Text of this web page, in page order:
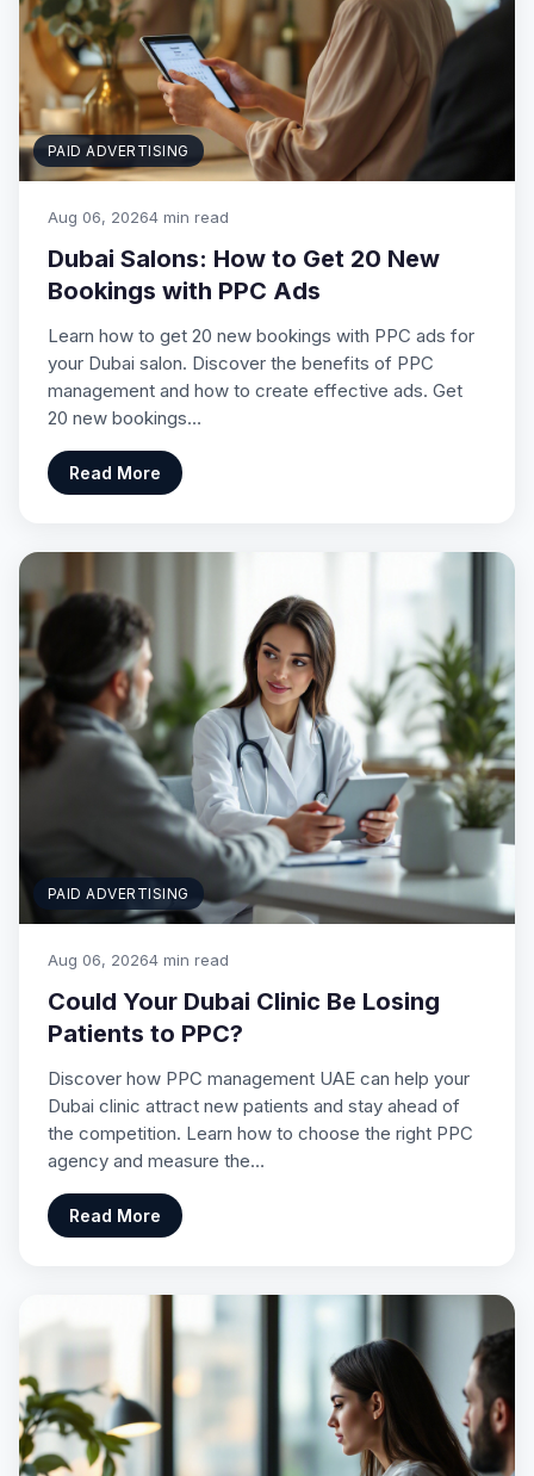
PAID ADVERTISING
Aug 06, 20264 min read
Dubai Salons: How to Get 20 New
Bookings with PPC Ads
Learn how to get 20 new bookings with PPC ads for
your Dubai salon. Discover the benefits of PPC
management and how to create effective ads. Get
20 new bookings…
Read More
PAID ADVERTISING
Aug 06, 20264 min read
Could Your Dubai Clinic Be Losing
Patients to PPC?
Discover how PPC management UAE can help your
Dubai clinic attract new patients and stay ahead of
the competition. Learn how to choose the right PPC
agency and measure the…
Read More